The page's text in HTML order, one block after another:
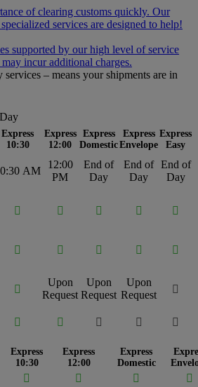
of clearing customs quickly. Our
services are designed to help!
supported by our high level of service
incur additional charges.
– means your shipments are in
Express
10:30
Express
12:00
Express
Domestic
Express
Envelope
Express
Easy
AM
12:00
PM
End of
Day
End of
Day
End of
Day
    
    

Upon
Request
Upon
Request
Upon
Request

    
Express
10:30
Express
12:00
Express
Domestic
  
